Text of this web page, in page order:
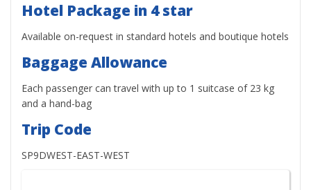
Hotel Package in 4 star
Available on-request in standard hotels and boutique hotels
Baggage Allowance
Each passenger can travel with up to 1 suitcase of 23 kg
and a hand-bag
Trip Code
SP9DWEST-EAST-WEST